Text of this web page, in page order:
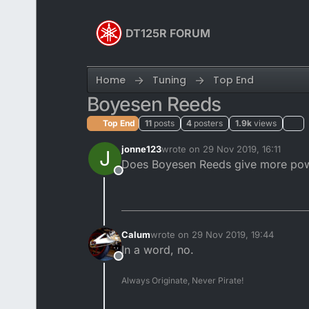
DT125R FORUM
Home Tuning Top End
Boyesen Reeds
Top End 11 posts 4 posters 1.9k views
J
Offline
jonne123wrote on 29 Nov 2019, 16:11
last edited by
Does Boyesen Reeds give more
Offline
Calumwrote on 29 Nov 2019, 19:44
last edited by
In a word, no.
Always Originate, Never Pirate!